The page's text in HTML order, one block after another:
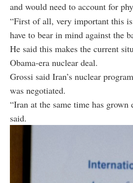
and would need to account for
“First of all, very important this
have to bear in mind against the
He said this makes the current
Obama-era nuclear deal.
Grossi said Iran’s nuclear
was negotiated.
“Iran at the same time has
said.